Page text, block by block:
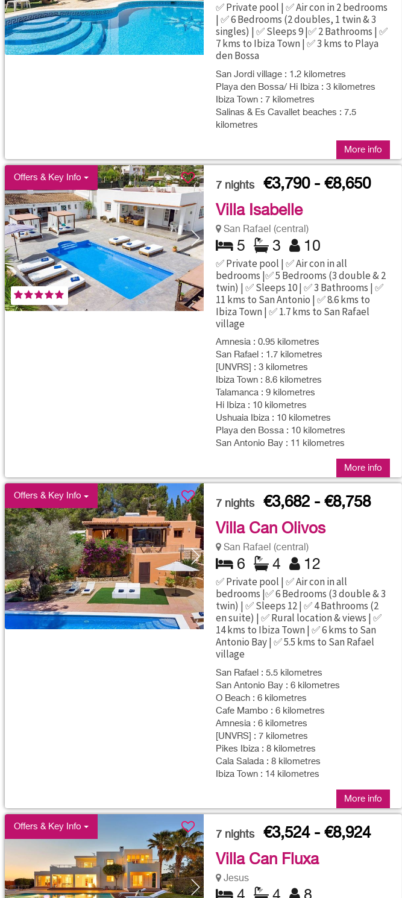
✅ Private pool | ✅ Air con in 2 bedrooms
| ✅ 6 Bedrooms (2 doubles, 1 twin & 3
singles) | ✅ Sleeps 9 |✅ 2 Bathrooms | ✅
7 kms to Ibiza Town | ✅ 3 kms to Playa
den Bossa
San Jordi village : 1.2 kilometres
Playa den Bossa/ Hi Ibiza : 3 kilometres
Ibiza Town : 7 kilometres
Salinas & Es Cavallet beaches : 7.5
kilometres
More info
Offers & Key Info
7nights
€3,790 - €8,650
Villa Isabelle
San Rafael (central)
5 3 10
✅ Private pool | ✅ Air con in all
bedrooms |✅ 5 Bedrooms (3 double & 2
twin) | ✅ Sleeps 10 | ✅ 3 Bathrooms | ✅
11 kms to San Antonio | ✅ 8.6 kms to
Ibiza Town | ✅ 1.7 kms to San Rafael
village
Amnesia : 0.95 kilometres
San Rafael : 1.7 kilometres
[UNVRS] : 3 kilometres
Ibiza Town : 8.6 kilometres
Talamanca : 9 kilometres
Hi Ibiza : 10 kilometres
Ushuaia Ibiza : 10 kilometres
Playa den Bossa : 10 kilometres
San Antonio Bay : 11 kilometres
More info
Offers & Key Info
7nights
€3,682 - €8,758
Villa Can Olivos
San Rafael (central)
6 4 12
✅ Private pool | ✅ Air con in all
bedrooms |✅ 6 Bedrooms (3 double & 3
twin) | ✅ Sleeps 12 | ✅ 4 Bathrooms (2
en suite) | ✅ Rural location & views | ✅
14 kms to Ibiza Town | ✅ 6 kms to San
Antonio Bay | ✅ 5.5 kms to San Rafael
village
San Rafael : 5.5 kilometres
San Antonio Bay : 6 kilometres
O Beach : 6 kilometres
Cafe Mambo : 6 kilometres
Amnesia : 6 kilometres
[UNVRS] : 7 kilometres
Pikes Ibiza : 8 kilometres
Cala Salada : 8 kilometres
Ibiza Town : 14 kilometres
More info
Offers & Key Info
7nights
€3,524 - €8,924
Villa Can Fluxa
Jesus